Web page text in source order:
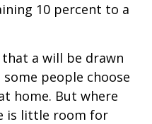
10 percent to a
a will be drawn
people choose
home. But where
is little room for